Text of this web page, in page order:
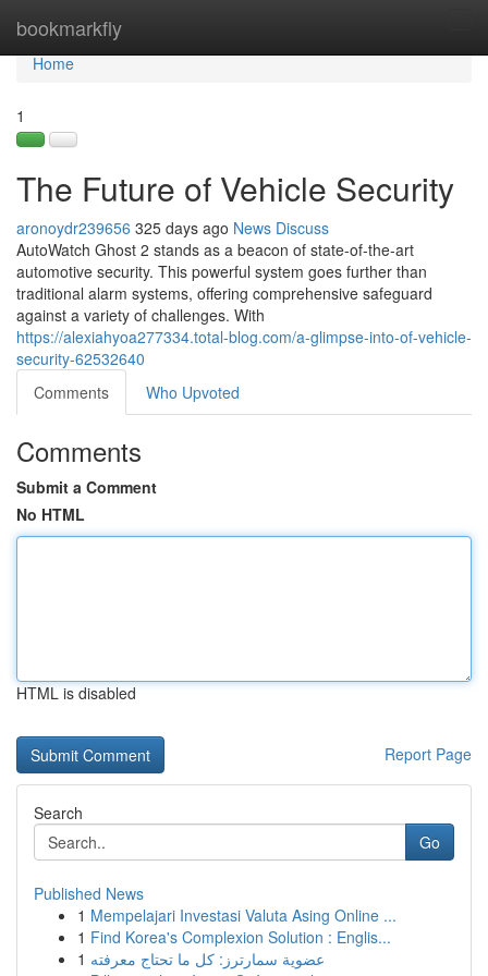
bookmarkfly
Home
Home
1
The Future of Vehicle Security
aronoydr239656 325 days ago News Discuss
AutoWatch Ghost 2 stands as a beacon of state-of-the-art
automotive security. This powerful system goes further than
traditional alarm systems, offering comprehensive safeguard
against a variety of challenges. With
https://alexiahyoa277334.total-blog.com/a-glimpse-into-of-vehicle-
security-62532640
Comments
Who Upvoted
Comments
Submit a Comment
No HTML
HTML is disabled
Report Page
Search
Go
Published News
1 Mempelajari Investasi Valuta Asing Online ...
1 Find Korea's Complexion Solution : Englis...
1 عضوية سمارترز: كل ما تحتاج معرفته